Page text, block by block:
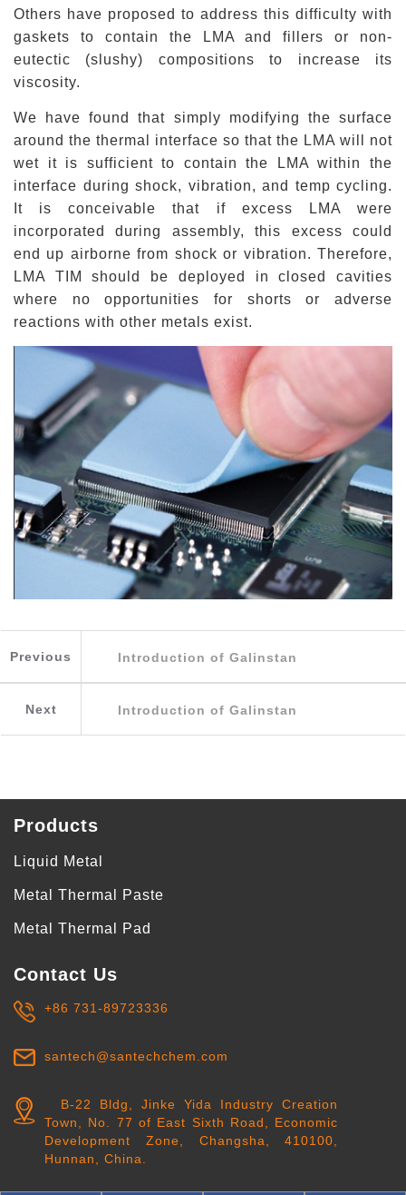
Others have proposed to address this difficulty with
gaskets to contain the LMA and fillers or non-
eutectic (slushy) compositions to increase its
viscosity.
We have found that simply modifying the surface
around the thermal interface so that the LMA will not
wet it is sufficient to contain the LMA within the
interface during shock, vibration, and temp cycling.
It is conceivable that if excess LMA were
incorporated during assembly, this excess could
end up airborne from shock or vibration. Therefore,
LMA TIM should be deployed in closed cavities
where no opportunities for shorts or adverse
reactions with other metals exist.
Previous Introduction of Galinstan
Next Introduction of Galinstan
Products
Liquid Metal
Metal Thermal Paste
Metal Thermal Pad
Contact Us
+86 731-89723336
santech@santechchem.com
B-22 Bldg, Jinke Yida Industry Creation
Town, No. 77 of East Sixth Road, Economic
Development Zone, Changsha, 410100,
Hunnan, China.